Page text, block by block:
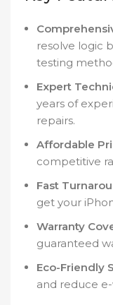
resolve logic
testing
Expert
years of
repairs.
Affordable
competitive
Fast
get your
Warranty
guaranteed
Eco-Friendly
and reduce